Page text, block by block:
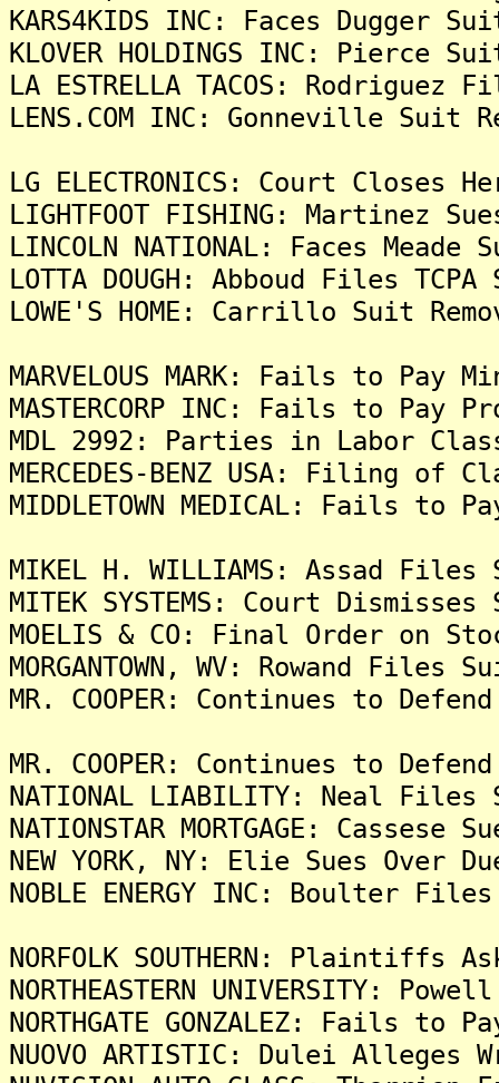
KARS4KIDS INC: Faces Dugger
KLOVER HOLDINGS INC: Pierce
LA ESTRELLA TACOS:
LENS.COM INC: Gonneville Suit
LG ELECTRONICS: Court Closes
LIGHTFOOT FISHING: Martinez
LINCOLN NATIONAL: Faces
LOTTA DOUGH: Abboud Files
LOWE'S HOME: Carrillo Suit
MARVELOUS MARK: Fails to Pay
MASTERCORP INC: Fails to Pay
MDL 2992: Parties in Labor
MERCEDES-BENZ USA: Filing
MIDDLETOWN MEDICAL: Fails to
MIKEL H. WILLIAMS: Assad
MITEK SYSTEMS: Court
MOELIS & CO: Final Order on
MORGANTOWN, WV: Rowand
MR. COOPER: Continues to
MR. COOPER: Continues to
NATIONAL LIABILITY: Neal
NATIONSTAR MORTGAGE:
NEW YORK, NY: Elie Sues Over
NOBLE ENERGY INC: Boulter
NORFOLK SOUTHERN: Plaintiffs
NORTHEASTERN UNIVERSITY:
NORTHGATE GONZALEZ: Fails
NUOVO ARTISTIC: Dulei